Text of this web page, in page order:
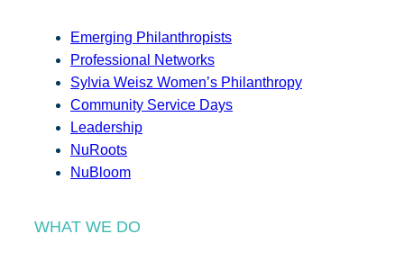
Emerging Philanthropists
Professional Networks
Sylvia Weisz Women’s Philanthropy
Community Service Days
Leadership
NuRoots
NuBloom
WHAT WE DO